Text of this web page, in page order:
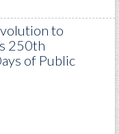
to
250th
of Public